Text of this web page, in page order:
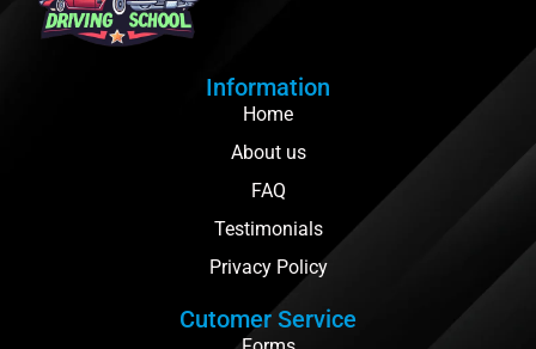
Information
Home
About us
FAQ
Testimonials
Privacy Policy
Cutomer Service